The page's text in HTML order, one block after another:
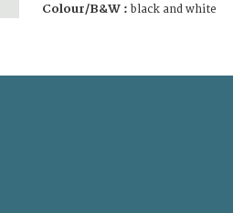
Colour/B&W : black and white